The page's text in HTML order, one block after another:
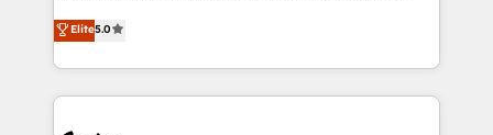
Training • Marketing, Sales and Customer Service
Automation • System Integration • Web-design on
focada em transformar operações em crescimento
previsível. Implementamos CRM, automações e
integrações (ERP, SAP, IA) para garantir visibilidade
de funil e rentabilidade na América Latina. -------
Elite5.0